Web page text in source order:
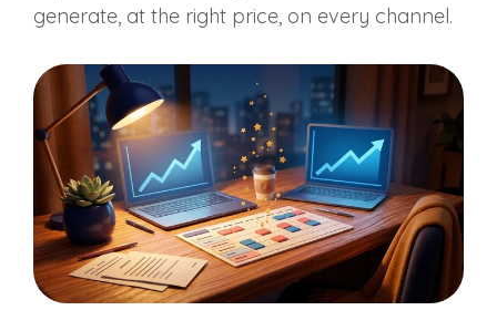
generate, at the right price, on every channel.